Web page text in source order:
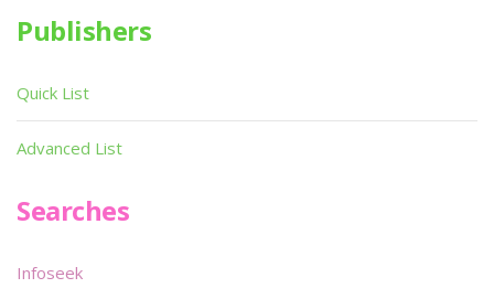
Publishers
Quick List
Advanced List
Searches
Infoseek